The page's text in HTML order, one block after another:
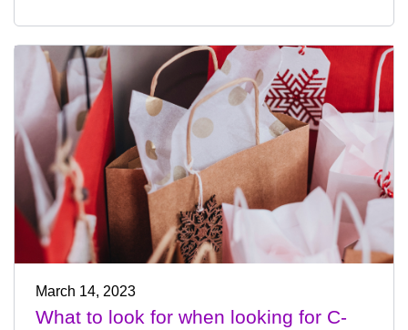
March 14, 2023
What to look for when looking for C-